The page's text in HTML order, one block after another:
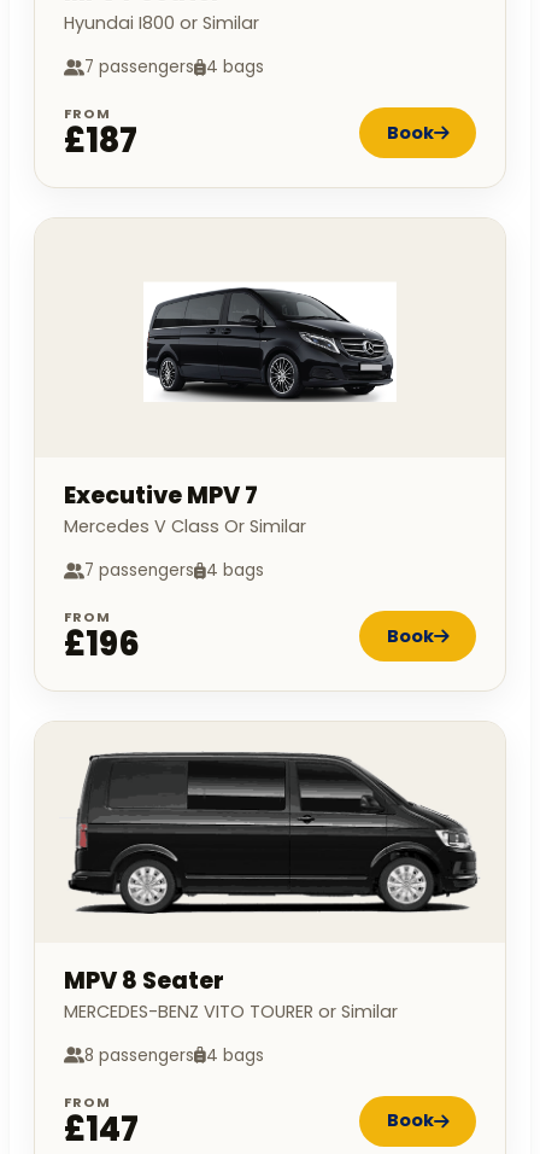
Hyundai I800 or Similar
7 passengers 4 bags
FROM
£187 Book
Executive MPV 7
Mercedes V Class Or Similar
7 passengers 4 bags
FROM
£196 Book
MPV 8 Seater
MERCEDES-BENZ VITO TOURER or Similar
8 passengers 4 bags
FROM
£147 Book